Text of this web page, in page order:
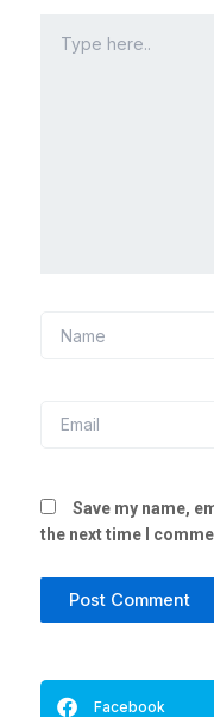
here..
Save my name,
the next time I
Facebook